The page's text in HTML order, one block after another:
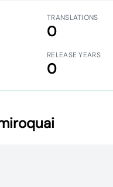
TRANSLATIONS
0
RELEASE YEARS
0